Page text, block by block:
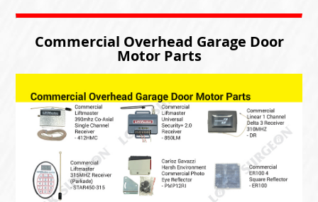
Commercial Overhead Garage Door
Motor Parts